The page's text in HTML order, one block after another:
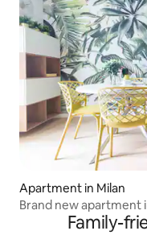
Apartment in Milan
Brand new apartment
Family-